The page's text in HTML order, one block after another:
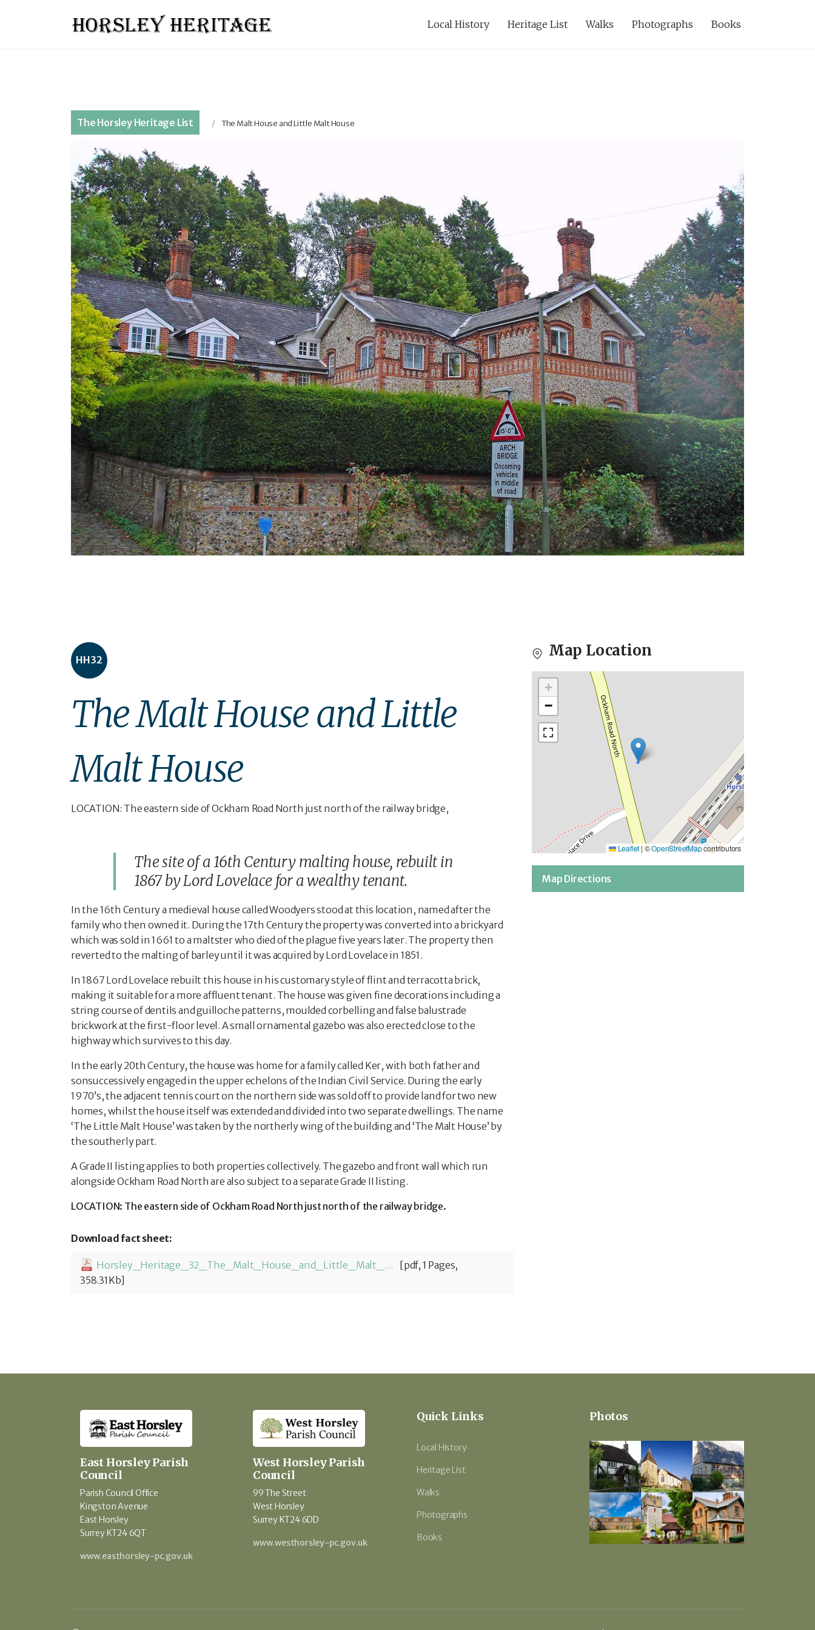
Local History Heritage List Walks Photographs Books
The Horsley Heritage List The Malt House and Little Malt House
HH32
The Malt House and Little
Malt House
LOCATION: The eastern side of Ockham Road North just north of the railway bridge,
The site of a 16th Century malting house, rebuilt in
1867 by Lord Lovelace for a wealthy tenant.
In the 16th Century a medieval house called Woodyers stood at this location, named after the
family who then owned it. During the 17th Century the property was converted into a brickyard
which was sold in 1661 to a maltster who died of the plague five years later. The property then
reverted to the malting of barley until it was acquired by Lord Lovelace in 1851.
In 1867 Lord Lovelace rebuilt this house in his customary style of flint and terracotta brick,
making it suitable for a more affluent tenant. The house was given fine decorations including a
string course of dentils and guilloche patterns, moulded corbelling and false balustrade
brickwork at the first-floor level. A small ornamental gazebo was also erected close to the
highway which survives to this day.
In the early 20th Century, the house was home for a family called Ker, with both father and
sonsuccessively engaged in the upper echelons of the Indian Civil Service. During the early
1970’s, the adjacent tennis court on the northern side was sold off to provide land for two new
homes, whilst the house itself was extended and divided into two separate dwellings. The name
‘The Little Malt House’ was taken by the northerly wing of the building and ‘The Malt House’ by
the southerly part.
A Grade II listing applies to both properties collectively. The gazebo and front wall which run
alongside Ockham Road North are also subject to a separate Grade II listing.
LOCATION: The eastern side of Ockham Road North just north of the railway bridge.
Download fact sheet:
Horsley_Heritage_32_The_Malt_House_and_Little_Malt_House-1774361961.pdf
[pdf, 1 Pages,
358.31Kb]
Map Location
Map Directions
+
−
Leaflet | ©OpenStreetMapcontributors
East Horsley Parish
Council
Parish Council Office
Kingston Avenue
East Horsley
Surrey KT24 6QT
www.easthorsley-pc.gov.uk
West Horsley Parish
Council
99 The Street
West Horsley
Surrey KT24 6DD
www.westhorsley-pc.gov.uk
Quick Links
Local History
Heritage List
Walks
Photographs
Books
Photos